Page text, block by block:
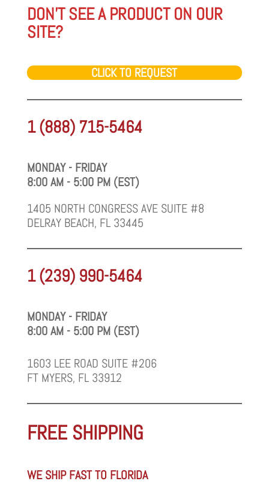
DON'T SEE A PRODUCT ON OUR
SITE?
CLICK TO REQUEST
1 (888) 715-5464
MONDAY - FRIDAY
8:00 AM - 5:00 PM (EST)
1405 NORTH CONGRESS AVE SUITE #8
DELRAY BEACH, FL 33445
1 (239) 990-5464
MONDAY - FRIDAY
8:00 AM - 5:00 PM (EST)
1603 LEE ROAD SUITE #206
FT MYERS, FL 33912
FREE SHIPPING
WE SHIP FAST TO FLORIDA